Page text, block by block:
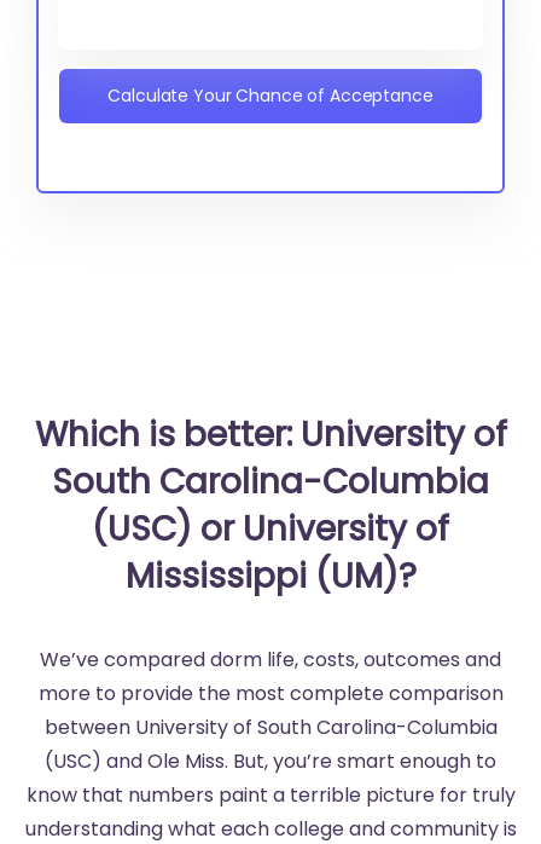
Calculate Your Chance of Acceptance
Which is better: University of
South Carolina-Columbia
(USC) or University of
Mississippi (UM)?
We’ve compared dorm life, costs, outcomes and
more to provide the most complete comparison
between University of South Carolina-Columbia
(USC) and Ole Miss. But, you’re smart enough to
know that numbers paint a terrible picture for truly
understanding what each college and community is